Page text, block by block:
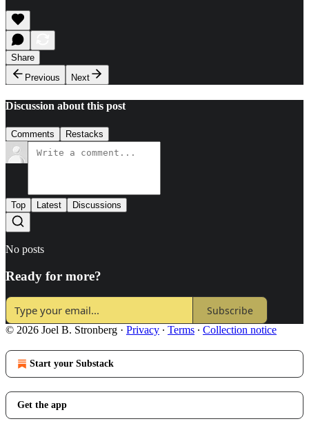
Share
Previous
Next
Discussion about this post
Comments Restacks
Top Latest Discussions
No posts
Ready for more?
Subscribe
© 2026 Joel B. Stronberg · Privacy ∙ Terms ∙ Collection notice
Start your Substack
Get the app